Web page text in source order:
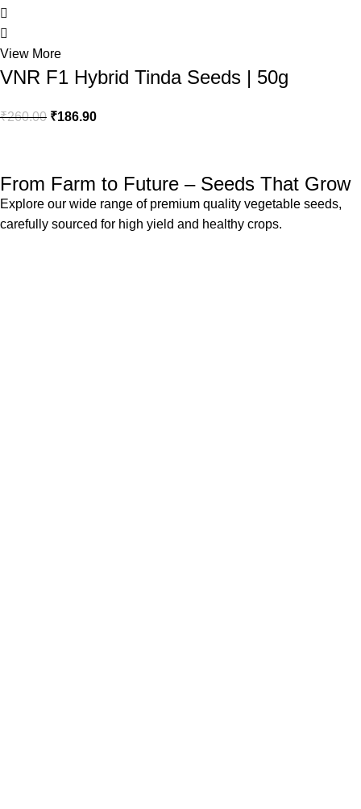
View More
VNR F1 Hybrid Tinda Seeds | 50g
₹260.00 ₹186.90
From Farm to Future – Seeds That Grow
Explore our wide range of premium quality vegetable seeds,
carefully sourced for high yield and healthy crops.